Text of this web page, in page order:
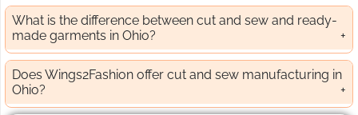
What is the difference between cut and sew and ready-
made garments in Ohio?
Does Wings2Fashion offer cut and sew manufacturing in
Ohio?